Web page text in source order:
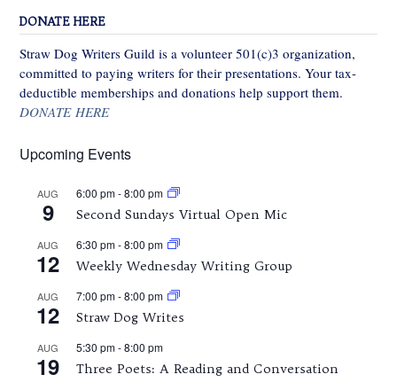
DONATE HERE
Straw Dog Writers Guild is a volunteer 501(c)3 organization,
committed to paying writers for their presentations. Your tax-
deductible memberships and donations help support them.
DONATE HERE
Upcoming Events
AUG
9
6:00 pm-8:00 pm
Second Sundays Virtual Open Mic
AUG
12
6:30 pm-8:00 pm
Weekly Wednesday Writing Group
AUG
12
7:00 pm-8:00 pm
Straw Dog Writes
AUG
19
5:30 pm-8:00 pm
Three Poets: A Reading and Conversation